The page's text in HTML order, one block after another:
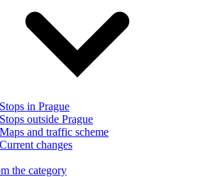
Stops in Prague
Stops outside Prague
Maps and traffic scheme
Current changes
the category